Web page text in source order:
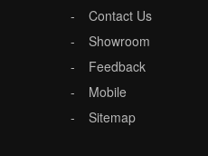
Contact Us
Showroom
Feedback
Mobile
Sitemap